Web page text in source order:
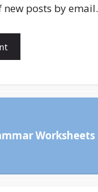
posts by email.
Worksheets